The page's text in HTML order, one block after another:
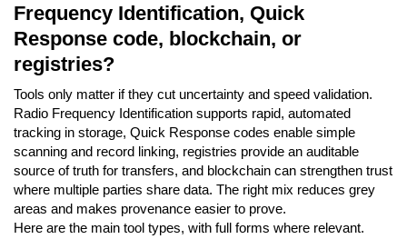
Frequency Identification, Quick
Response code, blockchain, or
registries?
Tools only matter if they cut uncertainty and speed validation.
Radio Frequency Identification supports rapid, automated
tracking in storage, Quick Response codes enable simple
scanning and record linking, registries provide an auditable
source of truth for transfers, and blockchain can strengthen trust
where multiple parties share data. The right mix reduces grey
areas and makes provenance easier to prove.
Here are the main tool types, with full forms where relevant.